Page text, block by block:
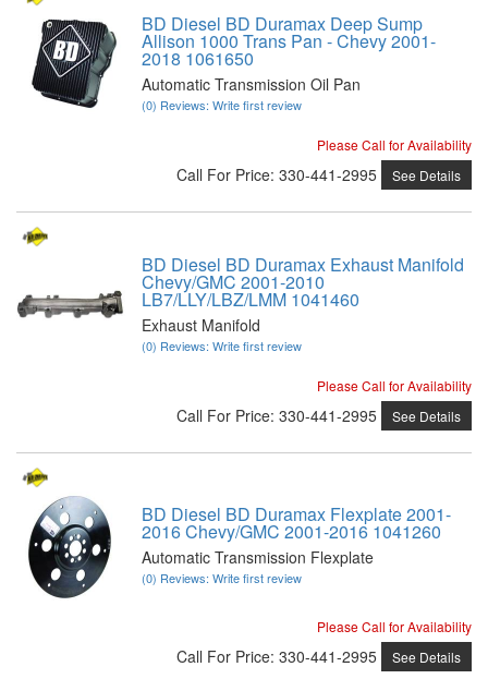
BD Diesel BD Duramax Deep Sump
Allison 1000 Trans Pan - Chevy 2001-
2018 1061650
Automatic Transmission Oil Pan
(0) Reviews: Write first review
Please Call for Availability
Call For Price: 330-441-2995 See Details
BD Diesel BD Duramax Exhaust Manifold
Chevy/GMC 2001-2010
LB7/LLY/LBZ/LMM 1041460
Exhaust Manifold
(0) Reviews: Write first review
Please Call for Availability
Call For Price: 330-441-2995 See Details
BD Diesel BD Duramax Flexplate 2001-
2016 Chevy/GMC 2001-2016 1041260
Automatic Transmission Flexplate
(0) Reviews: Write first review
Please Call for Availability
Call For Price: 330-441-2995 See Details